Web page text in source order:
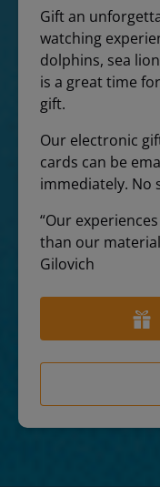
Gift an
watching
dolphins, sea
is a great time
gift.
Our electronic
cards can be
immediately. No
“Our
than our
Gilovich